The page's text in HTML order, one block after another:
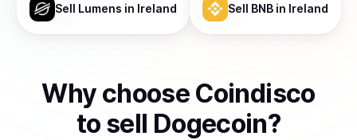
Sell Lumens in Ireland Sell BNBin Ireland
Why choose Coindisco
to sell Dogecoin?